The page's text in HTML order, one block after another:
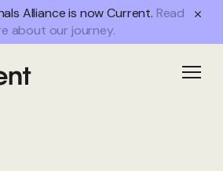
Alliance is now Current. Read
about our journey.